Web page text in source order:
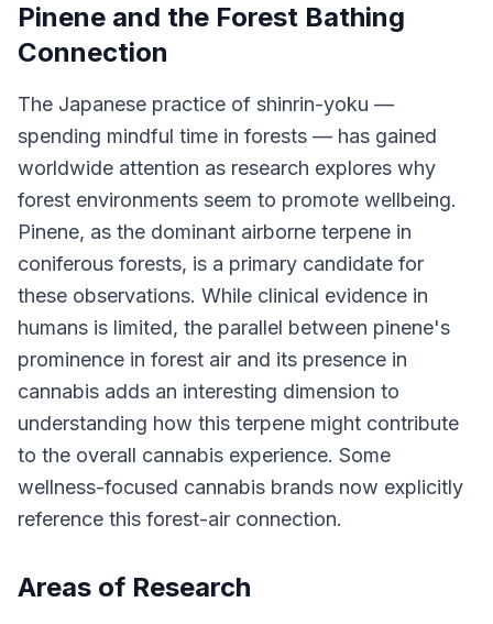
Pinene and the Forest Bathing
Connection
The Japanese practice of shinrin-yoku —
spending mindful time in forests — has gained
worldwide attention as research explores why
forest environments seem to promote wellbeing.
Pinene, as the dominant airborne terpene in
coniferous forests, is a primary candidate for
these observations. While clinical evidence in
humans is limited, the parallel between pinene's
prominence in forest air and its presence in
cannabis adds an interesting dimension to
understanding how this terpene might contribute
to the overall cannabis experience. Some
wellness-focused cannabis brands now explicitly
reference this forest-air connection.
Areas of Research